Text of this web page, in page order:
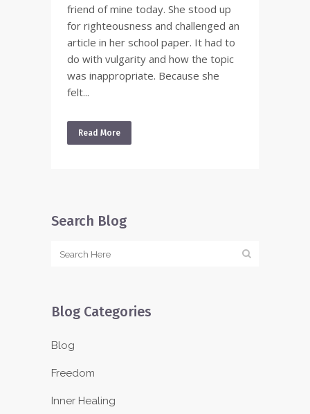
friend of mine today. She stood up
for righteousness and challenged an
article in her school paper. It had to
do with vulgarity and how the topic
was inappropriate. Because she
felt...
Read More
Search Blog
Blog Categories
Blog
Freedom
Inner Healing